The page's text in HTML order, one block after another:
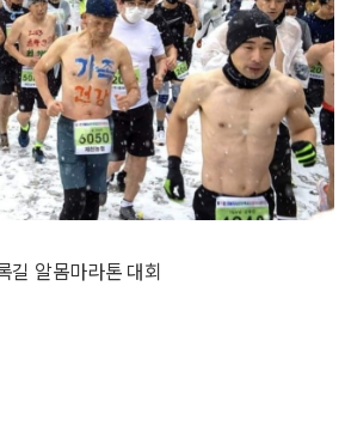
길 알몸마라톤 대회